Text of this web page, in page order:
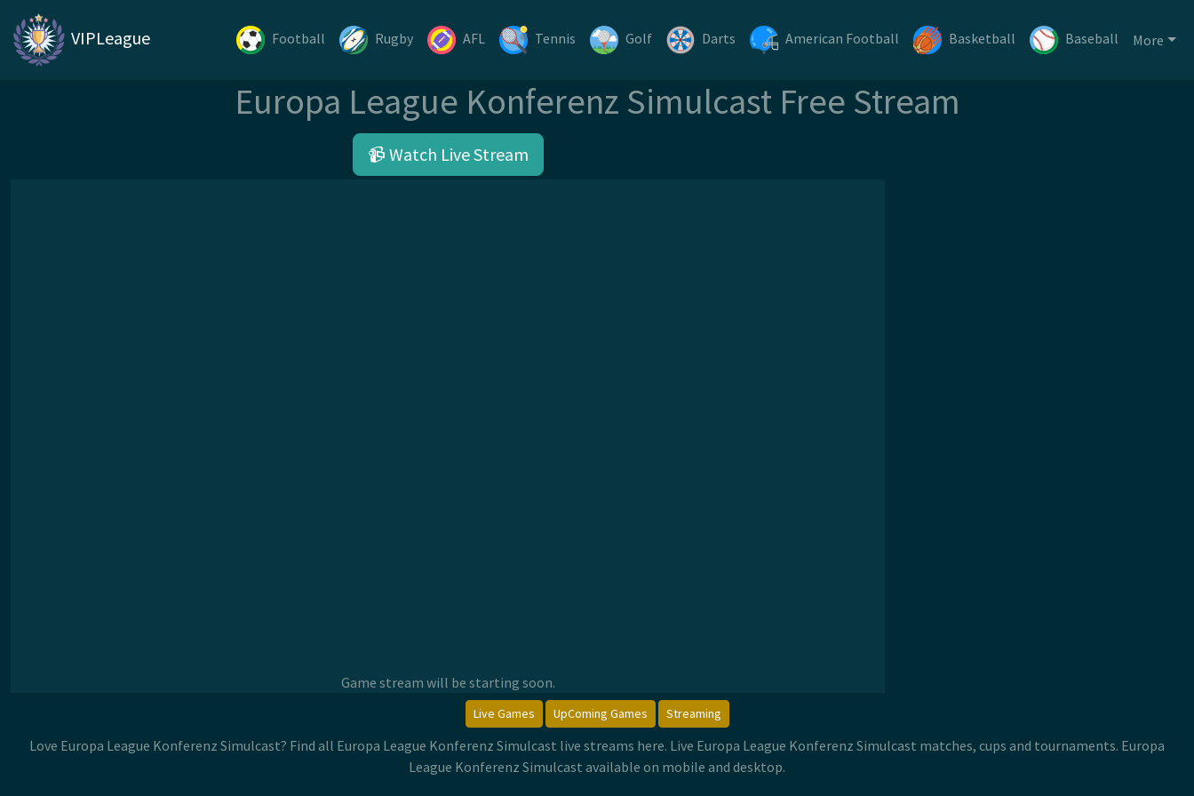
VIPLeague Football Rugby AFL Tennis Golf Darts American Football Basketball Baseball More
Europa League Konferenz Simulcast Free Stream
📹 Watch Live Stream
Game stream will be starting soon.
Live Games UpComing Games Streaming
Love Europa League Konferenz Simulcast? Find all Europa League Konferenz Simulcast live streams here. Live Europa League Konferenz Simulcast matches, cups and tournaments. Europa
League Konferenz Simulcast available on mobile and desktop.